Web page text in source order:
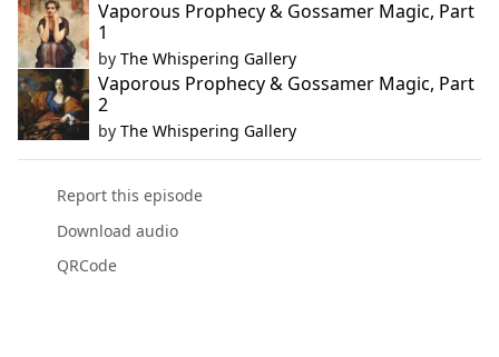
Vaporous Prophecy & Gossamer Magic, Part
1
by The Whispering Gallery
Vaporous Prophecy & Gossamer Magic, Part
2
by The Whispering Gallery
Report this episode
Download audio
QRCode